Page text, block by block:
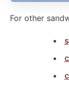
For other